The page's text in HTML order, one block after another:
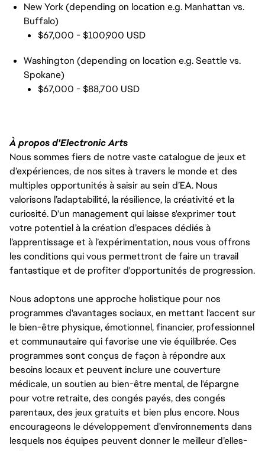
New York (depending on location e.g. Manhattan vs.
Buffalo)
$67,000 - $100,900 USD
Washington (depending on location e.g. Seattle vs.
Spokane)
$67,000 - $88,700 USD
À propos d'Electronic Arts
Nous sommes fiers de notre vaste catalogue de jeux et
d’expériences, de nos sites à travers le monde et des
multiples opportunités à saisir au sein d’EA. Nous
valorisons l’adaptabilité, la résilience, la créativité et la
curiosité. D'un management qui laisse s'exprimer tout
votre potentiel à la création d’espaces dédiés à
l’apprentissage et à l’expérimentation, nous vous offrons
les conditions qui vous permettront de faire un travail
fantastique et de profiter d'opportunités de progression.
Nous adoptons une approche holistique pour nos
programmes d'avantages sociaux, en mettant l'accent sur
le bien-être physique, émotionnel, financier, professionnel
et communautaire qui favorise une vie équilibrée. Ces
programmes sont conçus de façon à répondre aux
besoins locaux et peuvent inclure une couverture
médicale, un soutien au bien-être mental, de l'épargne
pour votre retraite, des congés payés, des congés
parentaux, des jeux gratuits et bien plus encore. Nous
encourageons le développement d'environnements dans
lesquels nos équipes peuvent donner le meilleur d’elles-